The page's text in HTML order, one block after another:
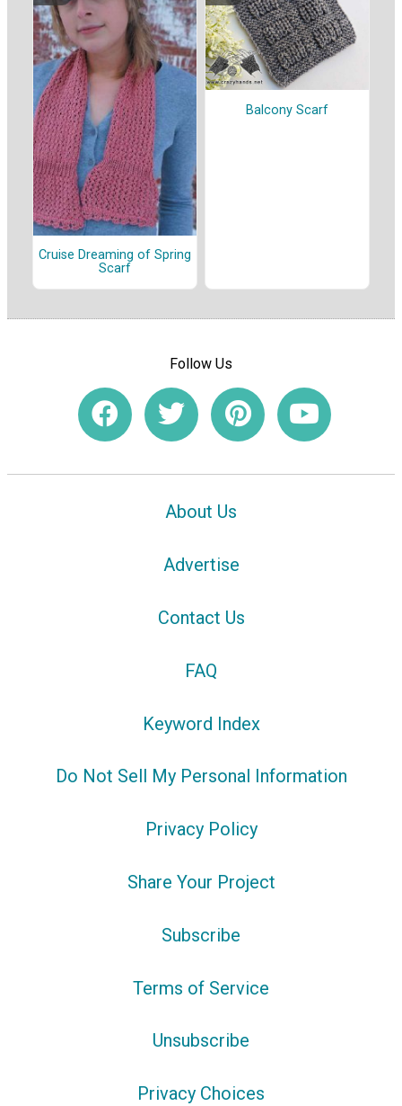
Cruise Dreaming of Spring
Scarf
Balcony Scarf
Follow Us
About Us
Advertise
Contact Us
FAQ
Keyword Index
Do Not Sell My Personal Information
Privacy Policy
Share Your Project
Subscribe
Terms of Service
Unsubscribe
Privacy Choices